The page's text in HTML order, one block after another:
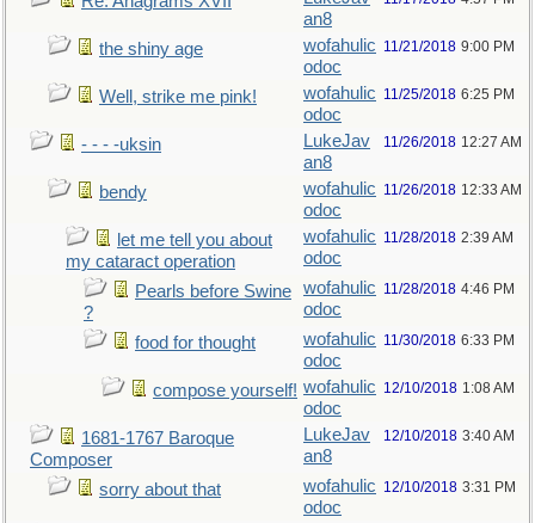
an8
the shiny age
wofahulic
odoc
11/21/2018 9:00 PM
Well, strike me pink!
wofahulic
odoc
11/25/2018 6:25 PM
- - - -uksin
LukeJav
an8
11/26/2018 12:27 AM
bendy
wofahulic
odoc
11/26/2018 12:33 AM
let me tell you about
my cataract operation
wofahulic
odoc
11/28/2018 2:39 AM
Pearls before Swine
?
wofahulic
odoc
11/28/2018 4:46 PM
food for thought
wofahulic
odoc
11/30/2018 6:33 PM
compose yourself! wofahulic
odoc
12/10/2018 1:08 AM
1681-1767 Baroque
Composer
LukeJav
an8
12/10/2018 3:40 AM
sorry about that
wofahulic
odoc
12/10/2018 3:31 PM